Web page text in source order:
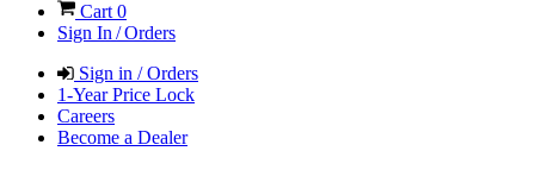
Cart 0
Sign In / Orders
Sign in / Orders
1-Year Price Lock
Careers
Become a Dealer